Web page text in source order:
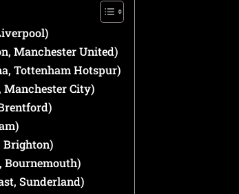
Manchester United)
Tottenham Hotspur)
City)
Brighton)
Bournemouth)
Sunderland)